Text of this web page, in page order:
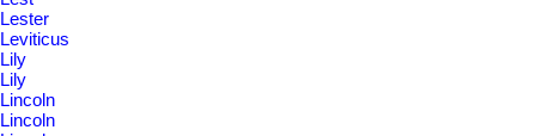
Lester
Leviticus
Lily
Lily
Lincoln
Lincoln